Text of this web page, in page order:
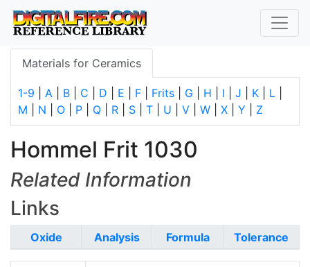
Materials for Ceramics
1-9 A B C D E F Frits G H I J K L
M
N O P Q R S T U V W X Y Z
Hommel Frit 1030
Related Information
Links
Oxide Analysis Formula Tolerance